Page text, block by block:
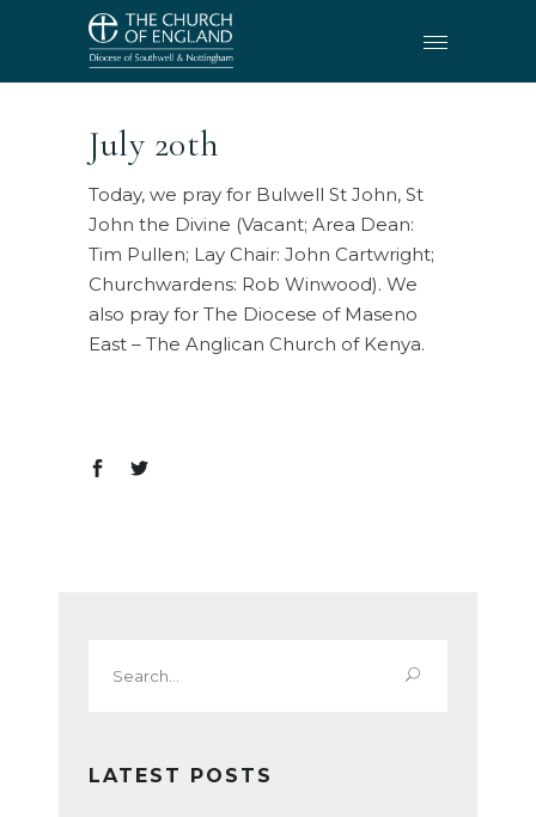
July 20th
Today, we pray for Bulwell St John, St
John the Divine (Vacant; Area Dean:
Tim Pullen; Lay Chair: John Cartwright;
Churchwardens: Rob Winwood). We
also pray for The Diocese of Maseno
East – The Anglican Church of Kenya.
for:
LATEST POSTS